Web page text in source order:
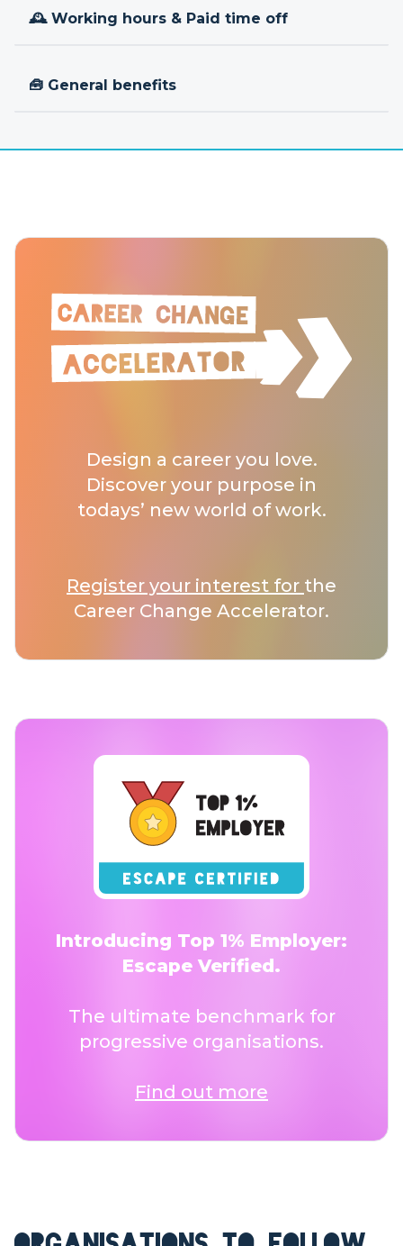
🕰 Working hours & Paid time off
🧰 General benefits
Design a career you love.
Discover your purpose in
todays’ new world of work.
Register your interest for the
Career Change Accelerator.
Introducing Top 1% Employer:
Escape Verified.
The ultimate benchmark for
progressive organisations.
Find out more